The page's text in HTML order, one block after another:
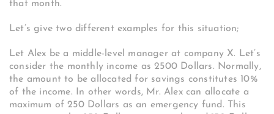
that month.
Let’s give two different examples for this situation;
Let Alex be a middle-level manager at company X. Let’s
consider the monthly income as 2500 Dollars. Normally,
the amount to be allocated for savings constitutes 10%
of the income. In other words, Mr. Alex can allocate a
maximum of 250 Dollars as an emergency fund. This